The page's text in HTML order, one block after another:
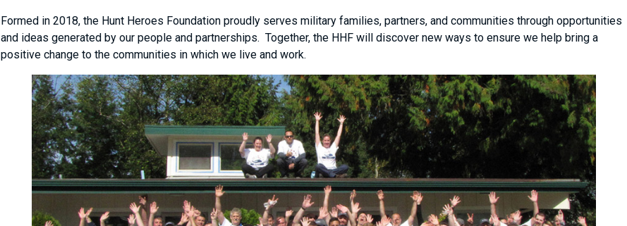
Formed in 2018, the Hunt Heroes Foundation proudly serves military families, partners, and communities through opportunities
and ideas generated by our people and partnerships. Together, the HHF will discover new ways to ensure we help bring a
positive change to the communities in which we live and work.